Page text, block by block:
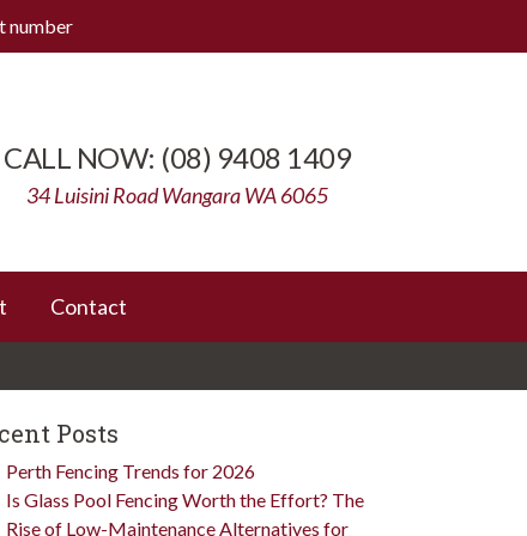
number
(08) 9408 1409
34 Luisini Road Wangara WA 6065
Contact
Posts
Perth Fencing Trends for 2026
Is Glass Pool Fencing Worth the Effort? The
Rise of Low-Maintenance Alternatives for